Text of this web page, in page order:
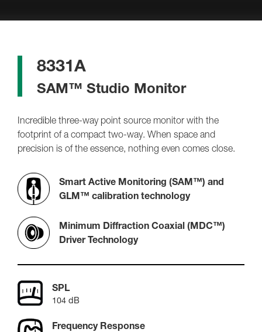
8331A
SAM™ Studio Monitor
Incredible three-way point source monitor with the
footprint of a compact two-way. When space and
precision is of the essence, nothing even comes close.
Smart Active Monitoring (SAM™) and
GLM™ calibration technology
Minimum Diffraction Coaxial (MDC™)
Driver Technology
SPL
104 dB
Frequency Response